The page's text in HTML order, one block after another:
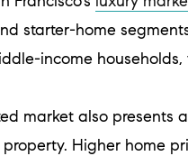
starter-home
income
market also presents
Higher home